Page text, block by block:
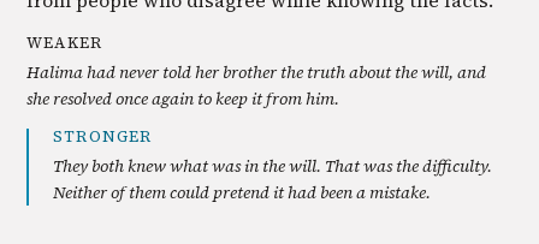
WEAKER
Halima had never told her brother the truth about the will, and
she resolved once again to keep it from him.
STRONGER
They both knew what was in the will. That was the difficulty.
Neither of them could pretend it had been a mistake.